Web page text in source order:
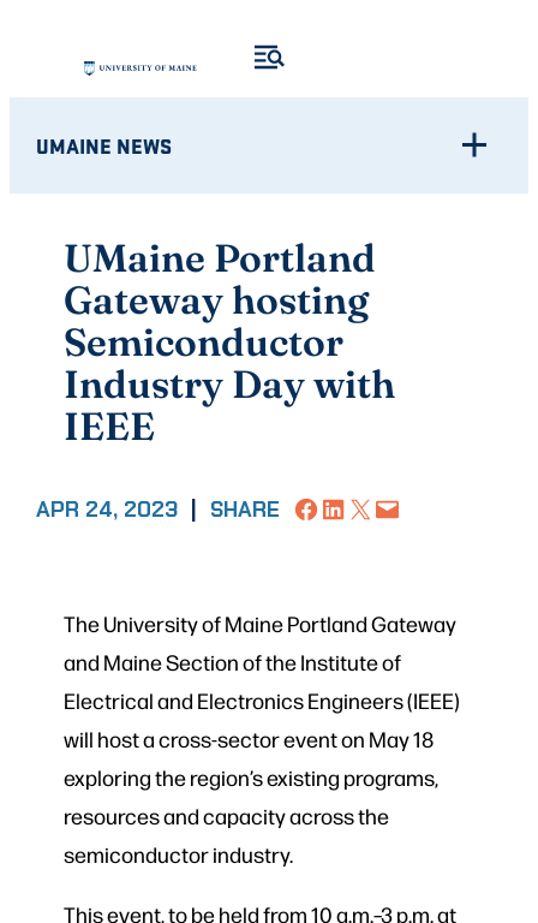
content
UMAINE NEWS
UMaine Portland
Gateway hosting
Semiconductor
Industry Day with
IEEE
APR 24, 2023 SHARE Share on Facebook
Share on LinkedIn
Share on X Email this Page
The University of Maine Portland Gateway
and Maine Section of the Institute of
Electrical and Electronics Engineers (IEEE)
will host a cross-sector event on May 18
exploring the region’s existing programs,
resources and capacity across the
semiconductor industry.
This event, to be held from 10 a.m.–3 p.m. at